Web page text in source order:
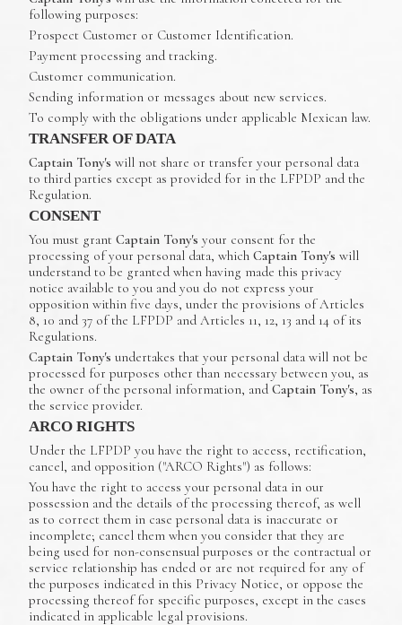
following purposes:
Prospect Customer or Customer Identification.
Payment processing and tracking.
Customer communication.
Sending information or messages about new services.
To comply with the obligations under applicable Mexican law.
TRANSFER OF DATA
Captain Tony's will not share or transfer your personal data
to third parties except as provided for in the LFPDP and the
Regulation.
CONSENT
You must grant Captain Tony's your consent for the
processing of your personal data, which Captain Tony's will
understand to be granted when having made this privacy
notice available to you and you do not express your
opposition within five days, under the provisions of Articles
8, 10 and 37 of the LFPDP and Articles 11, 12, 13 and 14 of its
Regulations.
Captain Tony's undertakes that your personal data will not be
processed for purposes other than necessary between you, as
the owner of the personal information, and Captain Tony's, as
the service provider.
ARCO RIGHTS
Under the LFPDP you have the right to access, rectification,
cancel, and opposition ("ARCO Rights") as follows:
You have the right to access your personal data in our
possession and the details of the processing thereof, as well
as to correct them in case personal data is inaccurate or
incomplete; cancel them when you consider that they are
being used for non-consensual purposes or the contractual or
service relationship has ended or are not required for any of
the purposes indicated in this Privacy Notice, or oppose the
processing thereof for specific purposes, except in the cases
indicated in applicable legal provisions.